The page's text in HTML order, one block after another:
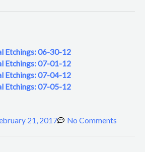
Etchings: 06-30-12
Etchings: 07-01-12
Etchings: 07-04-12
Etchings: 07-05-12
21, 2017 No Comments